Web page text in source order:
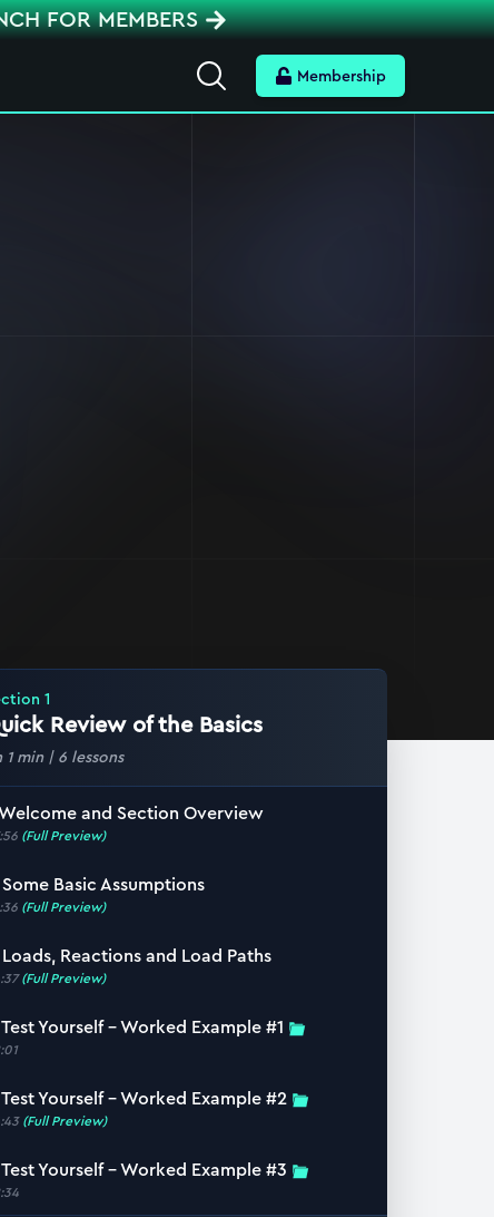
FOR MEMBERS
Search Membership
1
Review of the Basics
1 min| 6 lessons
and Section Overview
(Full Preview)
Basic Assumptions
(Full Preview)
Reactions and Load Paths
(Full Preview)
Yourself – Worked Example #1
Yourself – Worked Example #2
(Full Preview)
Yourself – Worked Example #3